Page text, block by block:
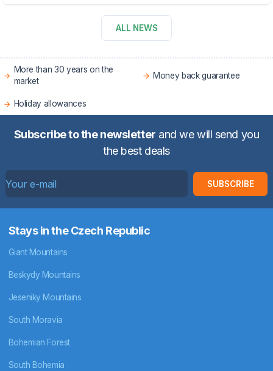
ALL NEWS
More than 30 years on the
market
Money back guarantee
Holiday allowances
Subscribe to the newsletter and we will send you
the best deals
SUBSCRIBE
Stays in the Czech Republic
Giant Mountains
Beskydy Mountains
Jeseniky Mountains
South Moravia
Bohemian Forest
South Bohemia